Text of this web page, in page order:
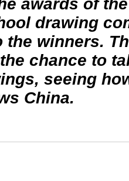
awards of
drawing
the winners.
chance to
seeing
China.